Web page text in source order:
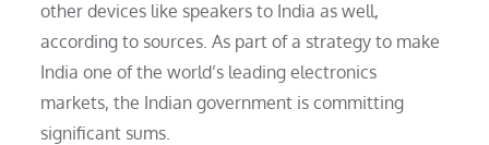
other devices like speakers to India as well,
according to sources. As part of a strategy to make
India one of the world’s leading electronics
markets, the Indian government is committing
significant sums.